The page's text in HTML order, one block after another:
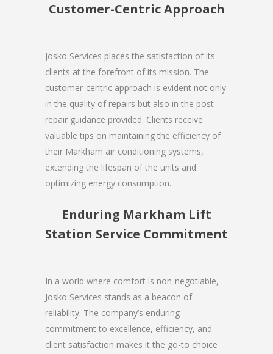
Customer-Centric Approach
Josko Services places the satisfaction of its
clients at the forefront of its mission. The
customer-centric approach is evident not only
in the quality of repairs but also in the post-
repair guidance provided. Clients receive
valuable tips on maintaining the efficiency of
their Markham air conditioning systems,
extending the lifespan of the units and
optimizing energy consumption.
Enduring Markham Lift
Station Service Commitment
In a world where comfort is non-negotiable,
Josko Services stands as a beacon of
reliability. The company’s enduring
commitment to excellence, efficiency, and
client satisfaction makes it the go-to choice